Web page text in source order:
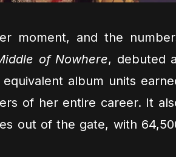
moment, and the
of Nowhere, debuted
album units
of her entire career. It
out of the gate, with